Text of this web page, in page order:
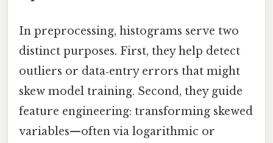
In preprocessing, histograms serve two
distinct purposes. First, they help detect
outliers or data‑entry errors that might
skew model training. Second, they guide
feature engineering: transforming skewed
variables—often via logarithmic or